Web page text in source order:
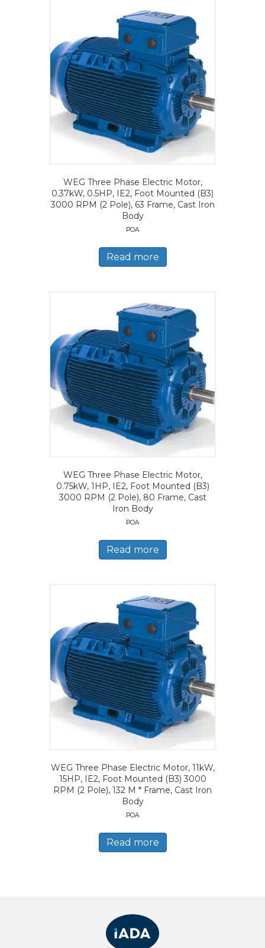
WEG Three Phase Electric Motor,
0.37kW, 0.5HP, IE2, Foot Mounted (B3)
3000 RPM (2 Pole), 63 Frame, Cast Iron
Body
POA
Read more
WEG Three Phase Electric Motor,
0.75kW, 1HP, IE2, Foot Mounted (B3)
3000 RPM (2 Pole), 80 Frame, Cast
Iron Body
POA
Read more
WEG Three Phase Electric Motor, 11kW,
15HP, IE2, Foot Mounted (B3) 3000
RPM (2 Pole), 132 M * Frame, Cast Iron
Body
POA
Read more